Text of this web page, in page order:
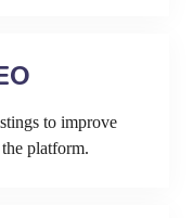
to improve
platform.